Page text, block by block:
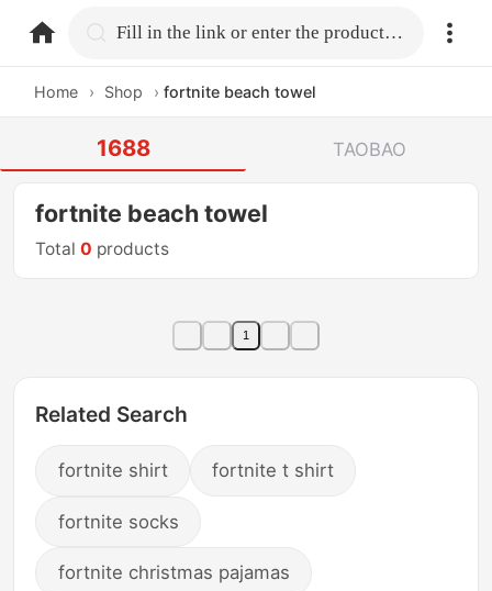
home.search Fill in the link or enter the product name.
Home › Shop › fortnite beach towel
1688 TAOBAO
fortnite beach towel
Total0 products
1
Related Search
fortnite shirt fortnite t shirt
fortnite socks
fortnite christmas pajamas